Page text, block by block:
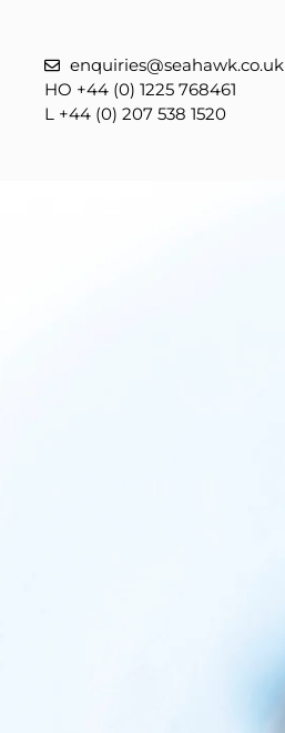
enquiries@seahawk.co.uk
HO +44 (0) 1225 768461
L +44 (0) 207 538 1520